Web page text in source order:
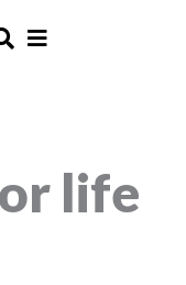
life